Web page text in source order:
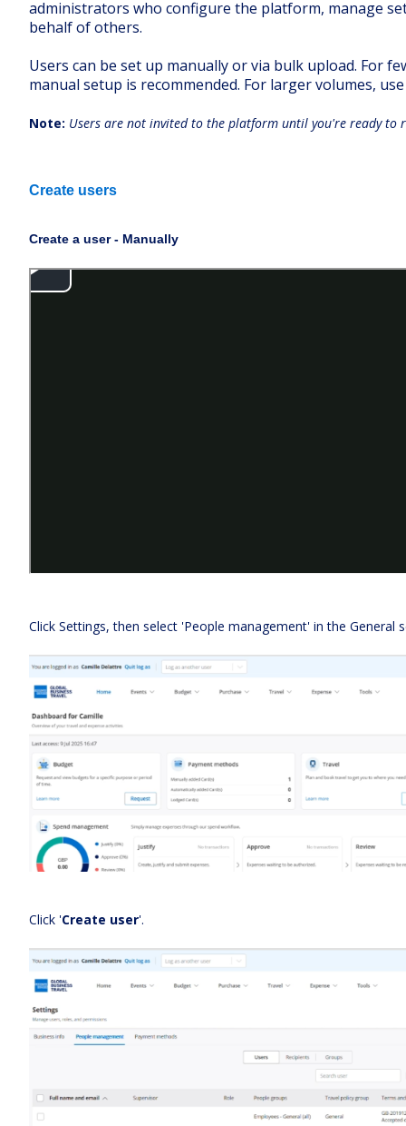
administrators who configure the platform, manage
behalf of others.
Users can be set up manually or via bulk upload. For
manual setup is recommended. For larger volumes,
Note: Users are not invited to the platform until you're ready
Create users
Create a user - Manually
Click Settings, then select 'People management' in the General
Click 'Create user'.